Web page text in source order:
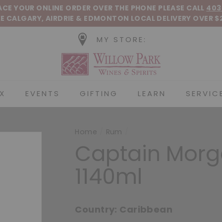
Pause slideshow
YOUR ONLINE ORDER OVER THE PHONE PLEASE CALL
CALGARY, AIRDRIE & EDMONTON LOCAL DELIVERY OVER
MY STORE:
Willow Park Wines
EVENTS GIFTING LEARN
Home Rum
Captain
1140ml
Country: Caribbean